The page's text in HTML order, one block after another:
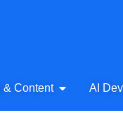
Audio
& Content Open AI
AI